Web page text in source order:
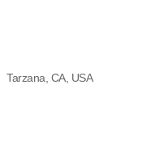
Tarzana, CA, USA